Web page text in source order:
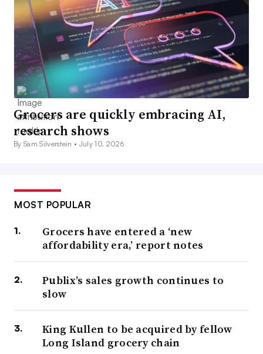
Grocers are quickly embracing AI,
research shows
By Sam Silverstein • July 10, 2026
MOST POPULAR
Grocers have entered a ‘new
affordability era,’ report notes
Publix’s sales growth continues to
slow
King Kullen to be acquired by fellow
Long Island grocery chain